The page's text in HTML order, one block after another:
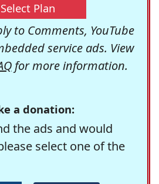
Select Plan
to Comments, YouTube
service ads. View
for more information.
a donation:
the ads and would
select one of the